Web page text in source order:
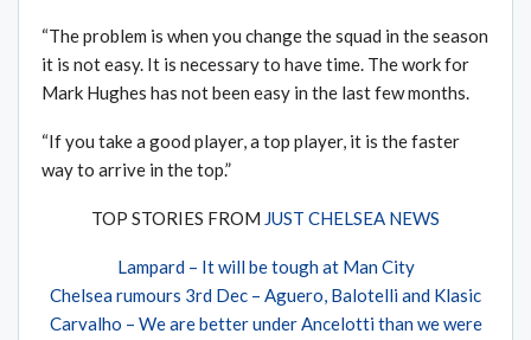
“The problem is when you change the squad in the season
it is not easy. It is necessary to have time. The work for
Mark Hughes has not been easy in the last few months.
“If you take a good player, a top player, it is the faster
way to arrive in the top.”
TOP STORIES FROM JUST CHELSEA NEWS
Lampard – It will be tough at Man City
Chelsea rumours 3rd Dec – Aguero, Balotelli and Klasic
Carvalho – We are better under Ancelotti than we were